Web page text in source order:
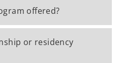
offered?
or residency